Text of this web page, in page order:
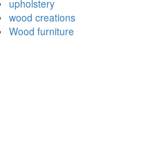
upholstery
wood creations
Wood furniture